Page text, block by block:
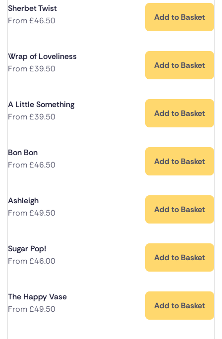
Sherbet Twist
From£46.50 Add to Basket
Wrap of Loveliness
From£39.50 Add to Basket
A Little Something
From£39.50 Add to Basket
Bon Bon
From£46.50 Add to Basket
Ashleigh
From£49.50 Add to Basket
Sugar Pop!
From£46.00 Add to Basket
The Happy Vase
From£49.50 Add to Basket